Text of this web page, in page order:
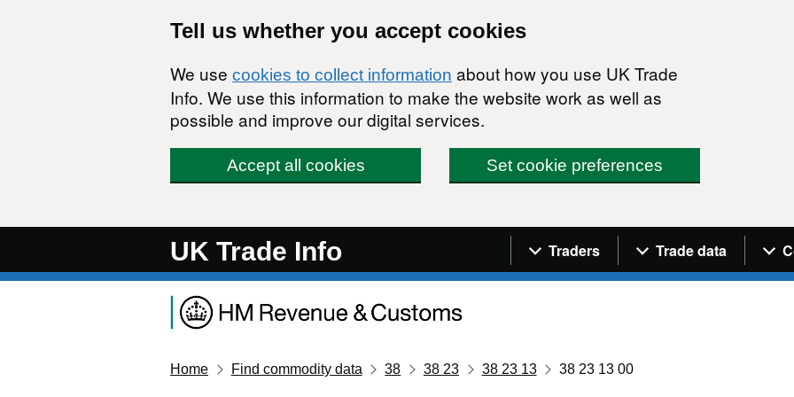
Tell us whether you accept cookies
We use cookies to collect information about how you use UK Trade
Info. We use this information to make the website work as well as
possible and improve our digital services.
Accept all cookies Set cookie preferences
UK Trade Info Navigation menu
Traders Trade data
Home Find commodity data 38 38 23 38 23 13 38 23 13 00